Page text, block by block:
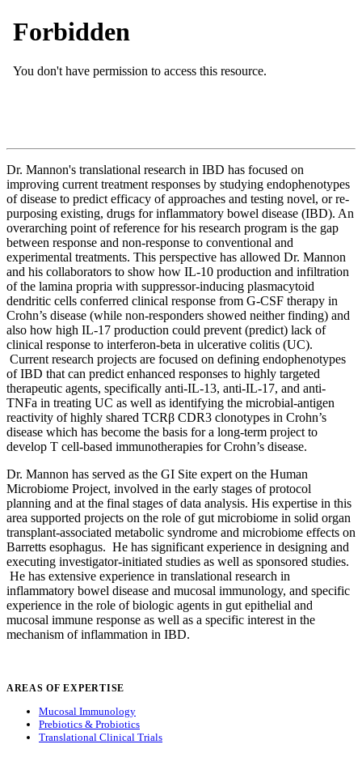
Dr. Mannon's translational research in IBD has focused on
improving current treatment responses by studying endophenotypes
of disease to predict efficacy of approaches and testing novel, or re-
purposing existing, drugs for inflammatory bowel disease (IBD). An
overarching point of reference for his research program is the gap
between response and non-response to conventional and
experimental treatments. This perspective has allowed Dr. Mannon
and his collaborators to show how IL-10 production and infiltration
of the lamina propria with suppressor-inducing plasmacytoid
dendritic cells conferred clinical response from G-CSF therapy in
Crohn’s disease (while non-responders showed neither finding) and
also how high IL-17 production could prevent (predict) lack of
clinical response to interferon-beta in ulcerative colitis (UC).
Current research projects are focused on defining endophenotypes
of IBD that can predict enhanced responses to highly targeted
therapeutic agents, specifically anti-IL-13, anti-IL-17, and anti-
TNFa in treating UC as well as identifying the microbial-antigen
reactivity of highly shared TCRβ CDR3 clonotypes in Crohn’s
disease which has become the basis for a long-term project to
develop T cell-based immunotherapies for Crohn’s disease.
Dr. Mannon has served as the GI Site expert on the Human
Microbiome Project, involved in the early stages of protocol
planning and at the final stages of data analysis. His expertise in this
area supported projects on the role of gut microbiome in solid organ
transplant-associated metabolic syndrome and microbiome effects on
Barretts esophagus. He has significant experience in designing and
executing investigator-initiated studies as well as sponsored studies.
He has extensive experience in translational research in
inflammatory bowel disease and mucosal immunology, and specific
experience in the role of biologic agents in gut epithelial and
mucosal immune response as well as a specific interest in the
mechanism of inflammation in IBD.
AREAS OF EXPERTISE
Mucosal Immunology
Prebiotics & Probiotics
Translational Clinical Trials